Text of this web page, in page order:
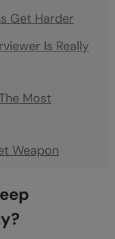
Get Harder
Is Really
Most
Weapon
Know the